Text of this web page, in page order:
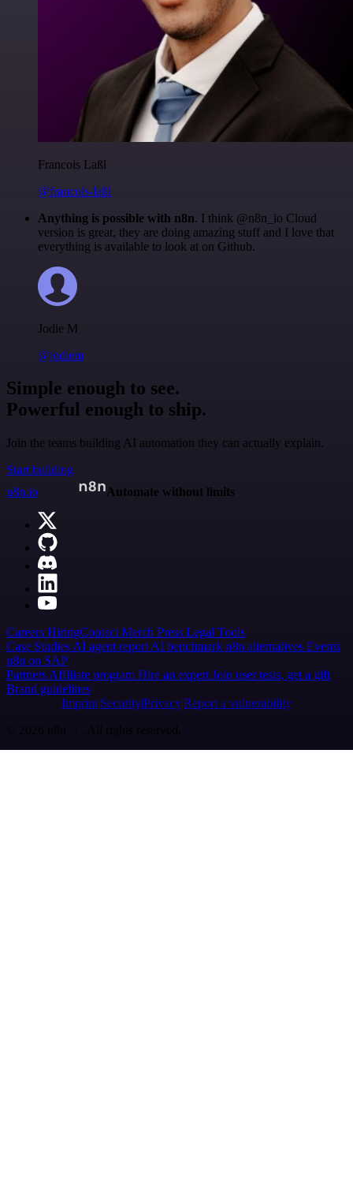
Francois Laßl
@francois-laßl
Anything is possible with n8n. I think @n8n_io Cloud
version is great, they are doing amazing stuff and I love that
everything is available to look at on Github.
Jodie M
@jodiem
Simple enough to see.
Powerful enough to ship.
Join the teams building AI automation they can actually explain.
Start building
n8n.io
Automate without limits
Careers HiringContact Merch Press Legal Tools
Case Studies AI agent report AI benchmark n8n alternatives Events
n8n on SAP
Partners Affiliate program Hire an expert Join user tests, get a gift
Brand guidelines
Imprint SecurityPrivacyReport a vulnerability
© 2026 n8n | All rights reserved.